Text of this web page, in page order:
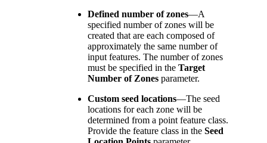
Defined number of zones—A
specified number of zones will be
created that are each composed of
approximately the same number of
input features. The number of zones
must be specified in the Target
Number of Zones parameter.
Custom seed locations—The seed
locations for each zone will be
determined from a point feature class.
Provide the feature class in the Seed